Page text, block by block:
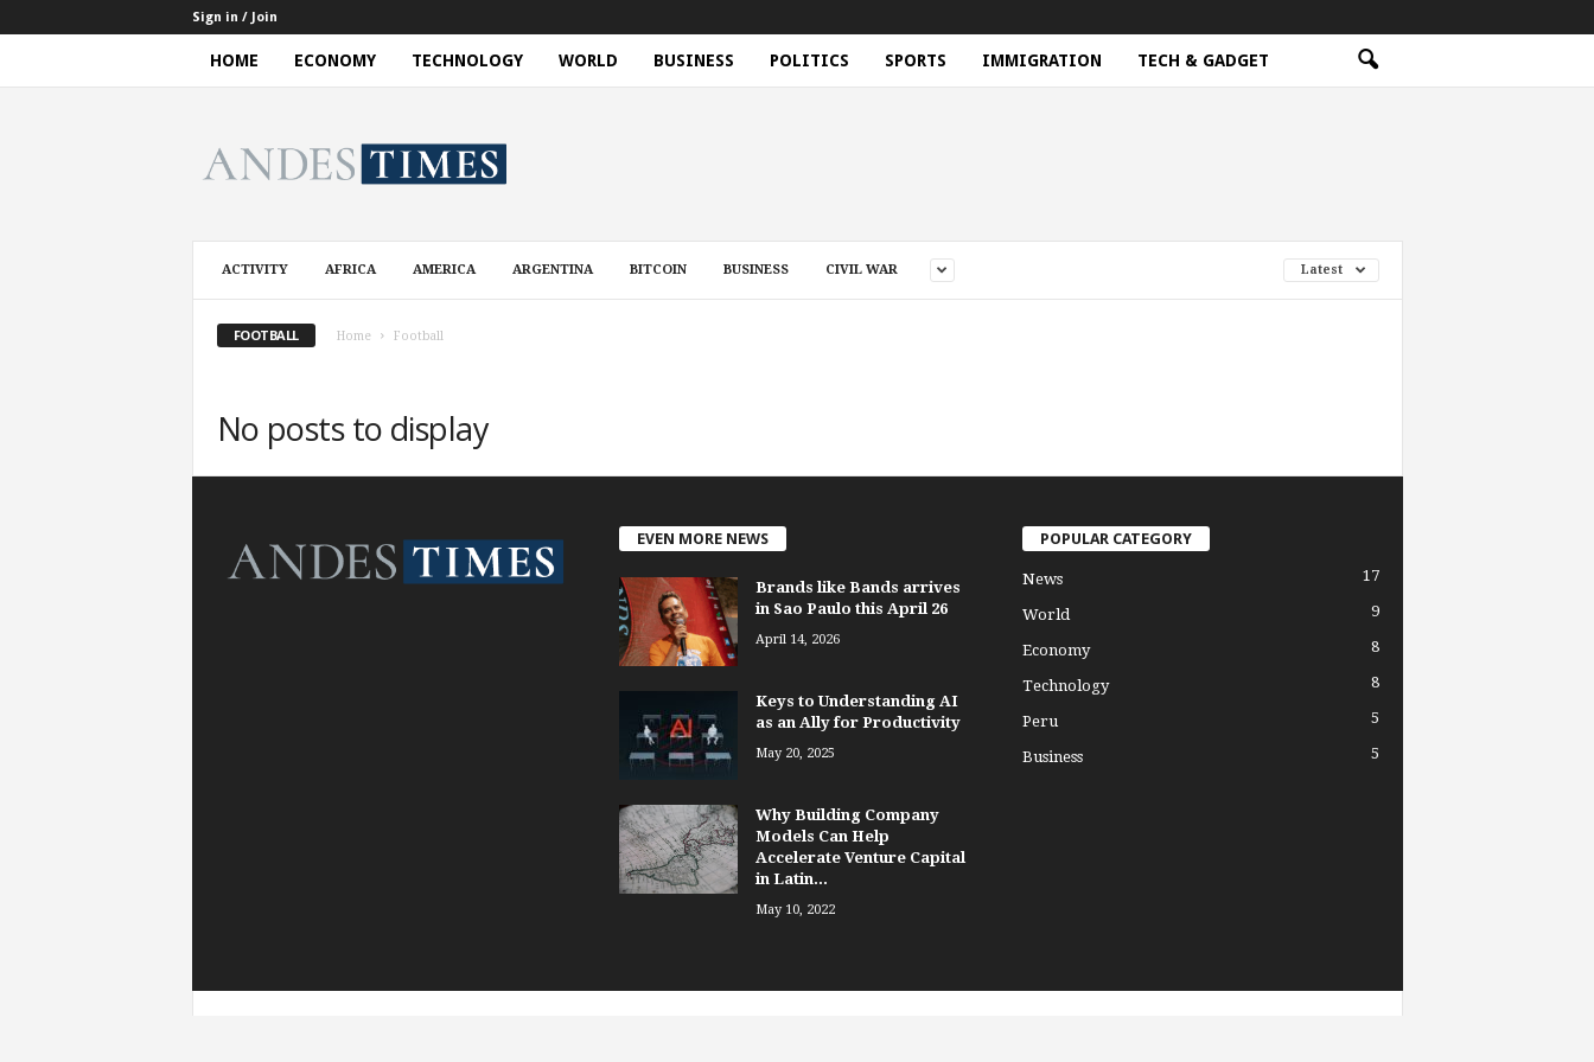
Sign in / Join
HOME ECONOMY TECHNOLOGY WORLD BUSINESS POLITICS SPORTS IMMIGRATION TECH & GADGET
ACTIVITY AFRICA AMERICA ARGENTINA BITCOIN BUSINESS CIVIL WAR Latest
FOOTBALL Home Football
No posts to display
EVEN MORE NEWS
Brands like Bands arrives
in Sao Paulo this April 26
April 14, 2026
Keys to Understanding AI
as an Ally for Productivity
May 20, 2025
Why Building Company
Models Can Help
Accelerate Venture Capital
in Latin...
May 10, 2022
POPULAR CATEGORY
News 17
World 9
Economy 8
Technology 8
Peru 5
Business 5